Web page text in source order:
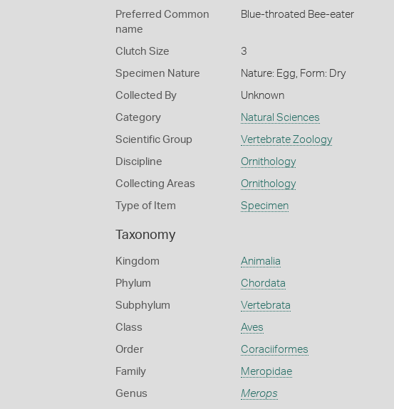
Preferred Common
name
Blue-throated Bee-eater
Clutch Size 3
Specimen Nature Nature: Egg, Form: Dry
Collected By Unknown
Category Natural Sciences
Scientific Group Vertebrate Zoology
Discipline Ornithology
Collecting Areas Ornithology
Type of Item Specimen
Taxonomy
Kingdom Animalia
Phylum Chordata
Subphylum Vertebrata
Class Aves
Order Coraciiformes
Family Meropidae
Genus Merops